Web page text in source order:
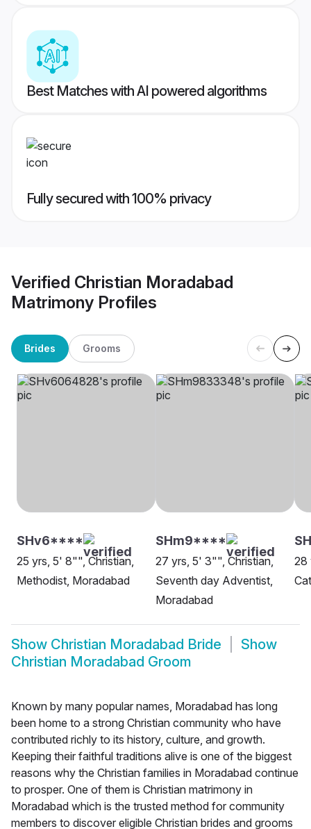
Best Matches with AI powered algorithms
Fully secured with 100% privacy
Verified Christian Moradabad
Matrimony Profiles
Brides Grooms
SHv6****
25 yrs, 5' 8"", Christian,
Methodist, Moradabad
SHm9****
27 yrs, 5' 3"", Christian,
Seventh day Adventist,
Moradabad
28
Show Christian Moradabad Bride
Show
Christian Moradabad Groom
Known by many popular names, Moradabad has long
been home to a strong Christian community who have
contributed richly to its history, culture, and growth.
Keeping their faithful traditions alive is one of the biggest
reasons why the Christian families in Moradabad continue
to prosper. One of them is Christian matrimony in
Moradabad which is the trusted method for community
members to discover eligible Christian brides and grooms